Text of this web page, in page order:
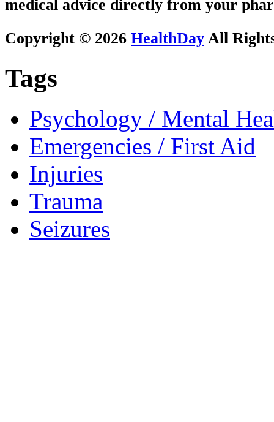
medical advice directly from your
Copyright © 2026 HealthDay All
Tags
Psychology / Mental
Emergencies / First Aid
Injuries
Trauma
Seizures